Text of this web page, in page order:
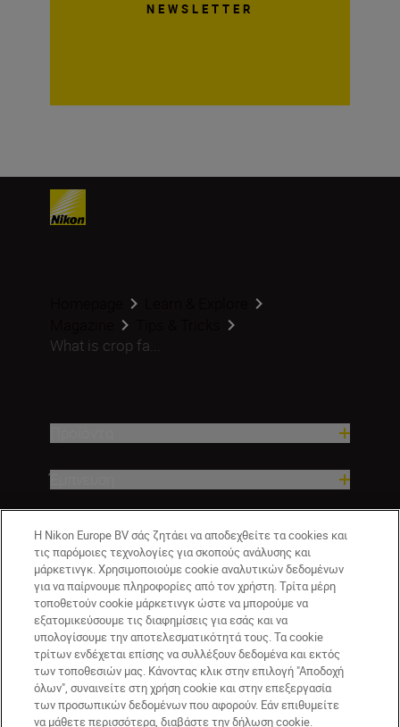
NEWSLETTER
What is crop fa...
Βοήθεια και υποστήριξη
Εταιρεία
Η Nikon Europe BV σάς ζητάει να αποδεχθείτε τα cookies και
τις παρόμοιες τεχνολογίες για σκοπούς ανάλυσης και
μάρκετινγκ. Χρησιμοποιούμε cookie αναλυτικών δεδομένων
για να παίρνουμε πληροφορίες από τον χρήστη. Τρίτα μέρη
τοποθετούν cookie μάρκετινγκ ώστε να μπορούμε να
εξατομικεύσουμε τις διαφημίσεις για εσάς και να
υπολογίσουμε την αποτελεσματικότητά τους. Τα cookie
τρίτων ενδέχεται επίσης να συλλέξουν δεδομένα και εκτός
των τοποθεσιών μας. Κάνοντας κλικ στην επιλογή "Αποδοχή
όλων", συναινείτε στη χρήση cookie και στην επεξεργασία
των προσωπικών δεδομένων που αφορούν. Εάν επιθυμείτε
να μάθετε περισσότερα, διαβάστε την δήλωση cookie.